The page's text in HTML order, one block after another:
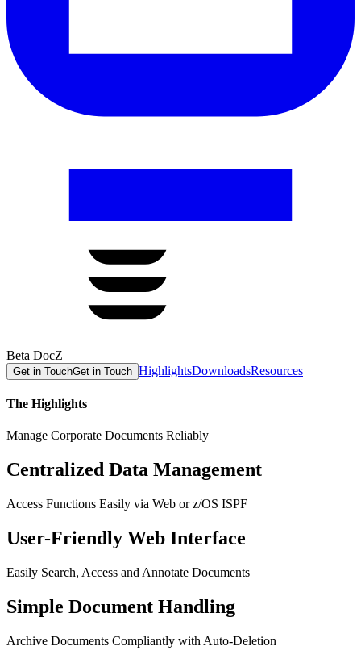
Beta DocZ
Get in TouchGet in Touch HighlightsDownloadsResources
The Highlights
Manage Corporate Documents Reliably
Centralized Data Management
Access Functions Easily via Web or z/OS ISPF
User-Friendly Web Interface
Easily Search, Access and Annotate Documents
Simple Document Handling
Archive Documents Compliantly with Auto-Deletion